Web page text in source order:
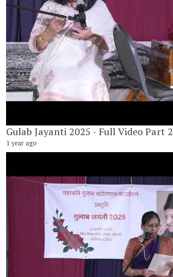
Gulab Jayanti 2025 - Full Video Part 2
1 year ago